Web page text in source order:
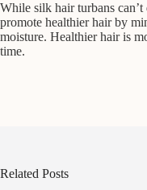
While silk hair turbans
promote healthier hair by
moisture. Healthier hair is
time.
Related Posts